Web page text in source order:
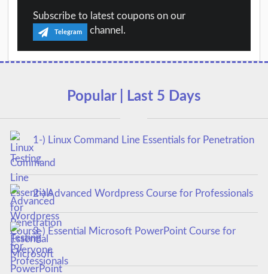
Subscribe to latest coupons on our
Telegram channel.
Popular | Last 5 Days
1-) Linux Command Line Essentials for Penetration
Testing
2-) Advanced Wordpress Course for Professionals
3-) Essential Microsoft PowerPoint Course for
Everyone